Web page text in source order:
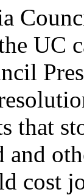
UC
that
cost